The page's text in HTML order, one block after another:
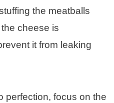
the meatballs
cheese is
it from leaking
perfection, focus on the